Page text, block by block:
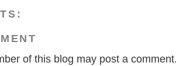
of this blog may post a